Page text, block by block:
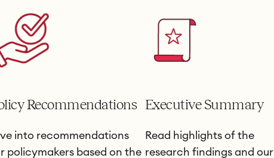
Recommendations
into recommendations
policymakers based on the
Executive Summary
Read highlights of the
research findings and our